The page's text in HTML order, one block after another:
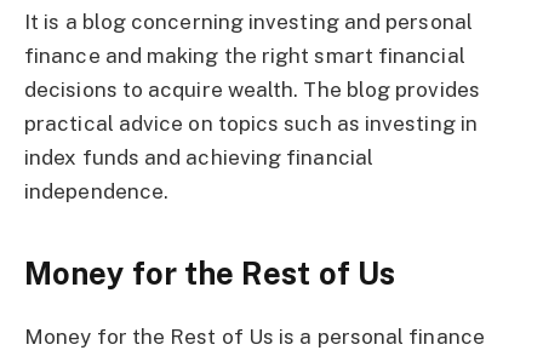
It is a blog concerning investing and personal
finance and making the right smart financial
decisions to acquire wealth. The blog provides
practical advice on topics such as investing in
index funds and achieving financial
independence.
Money for the Rest of Us
Money for the Rest of Us is a personal finance